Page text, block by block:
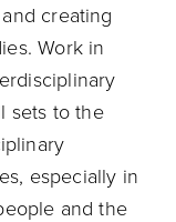
creating
Work in
sets to the
especially in
and the